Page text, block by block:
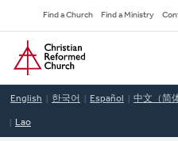
to
main
content
Secondary
Navigation
Find a Church Find a Ministry
Home
English 한국어 Español 中文（简
Lao